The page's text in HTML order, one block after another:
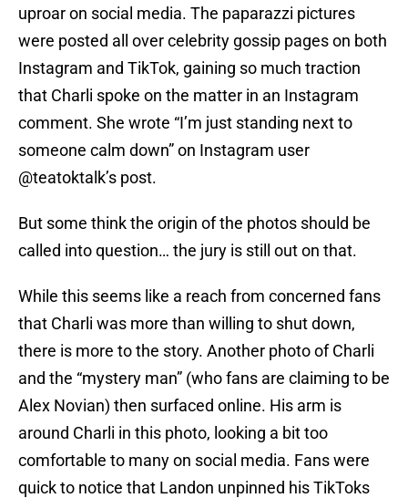
uproar on social media. The paparazzi pictures
were posted all over celebrity gossip pages on both
Instagram and TikTok, gaining so much traction
that Charli spoke on the matter in an Instagram
comment. She wrote “I’m just standing next to
someone calm down” on Instagram user
@teatoktalk’s post.
But some think the origin of the photos should be
called into question… the jury is still out on that.
While this seems like a reach from concerned fans
that Charli was more than willing to shut down,
there is more to the story. Another photo of Charli
and the “mystery man” (who fans are claiming to be
Alex Novian) then surfaced online. His arm is
around Charli in this photo, looking a bit too
comfortable to many on social media. Fans were
quick to notice that Landon unpinned his TikToks